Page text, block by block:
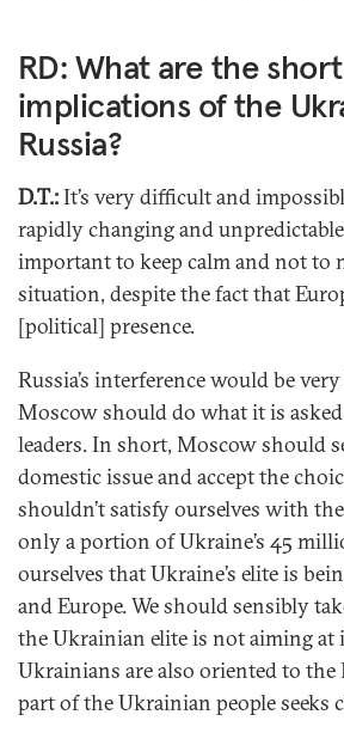
RD: What are the
implications of the
Russia?
D.T.:It’s very difficult and
rapidly changing and
important to keep calm and not to
situation, despite the fact that
[political] presence.
Russia’s interference would be
Moscow should do what it is
leaders. In short, Moscow should
domestic issue and accept the
shouldn’t satisfy ourselves with
only a portion of Ukraine’s 45
ourselves that Ukraine’s elite is
and Europe. We should sensibly
the Ukrainian elite is not aiming
Ukrainians are also oriented to
part of the Ukrainian people seeks